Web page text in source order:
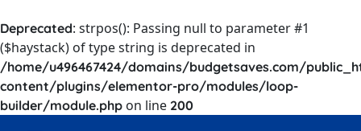
Deprecated: strpos(): Passing null to parameter #1
($haystack) of type string is deprecated in
/home/u496467424/domains/budgetsaves.com/
content/plugins/elementor-pro/modules/loop-
builder/module.php on line 200